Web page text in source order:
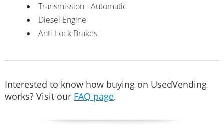
Transmission - Automatic
Diesel Engine
Anti-Lock Brakes
Interested to know how buying on UsedVending
works? Visit our FAQ page.